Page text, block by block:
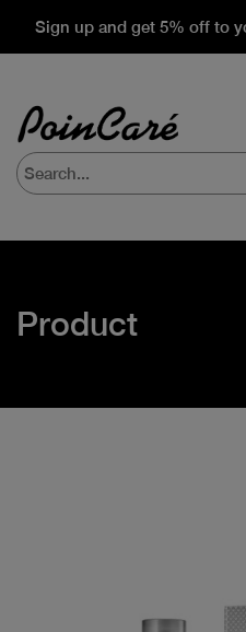
Sign up and get 5% off to
Product